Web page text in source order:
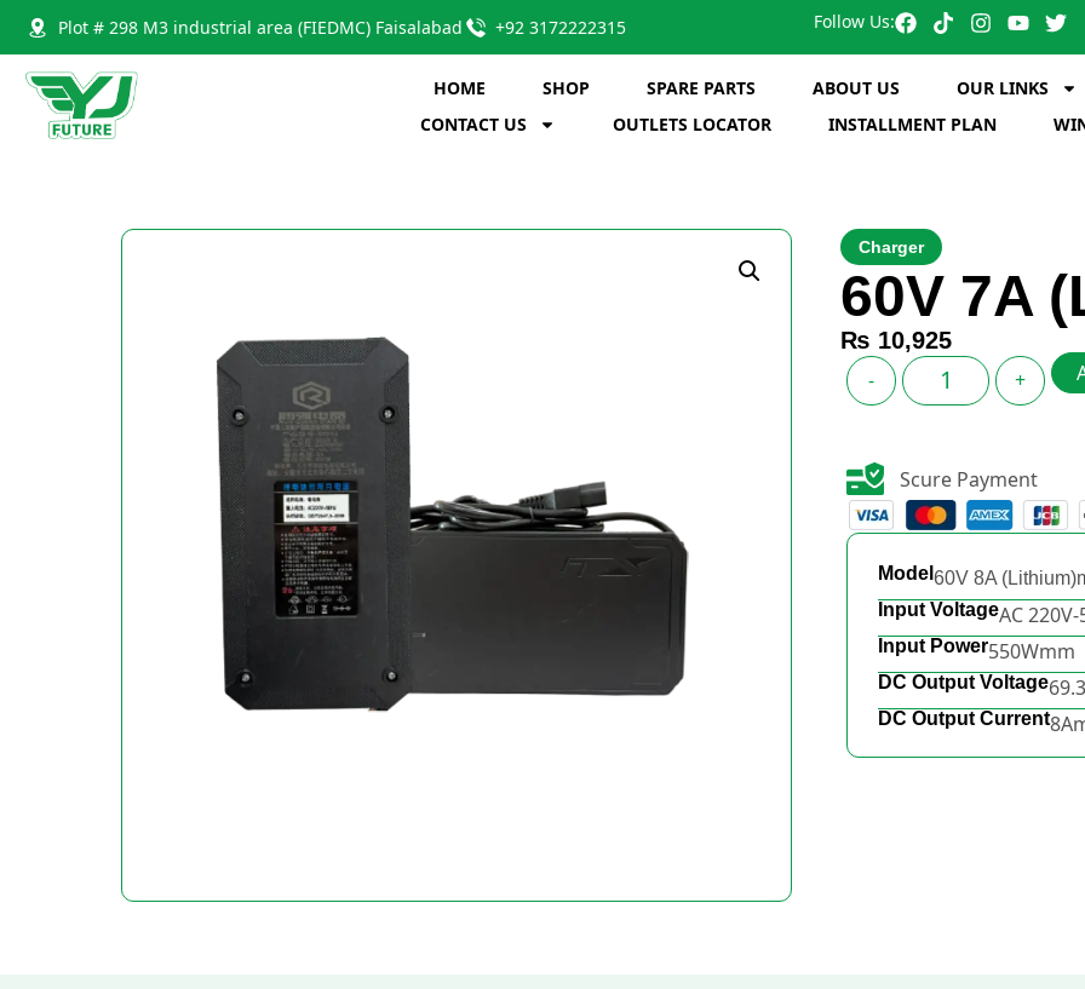
Plot # 298 M3 industrial area (FIEDMC) Faisalabad +92 3172222315 Follow Us:
HOME SHOP SPARE PARTS ABOUT US OUR LINKS
CONTACT US
OUTLETS LOCATOR INSTALLMENT PLAN
Charger
60V 7A
₨ 10,925
-
+
Scure Payment
Model 60V 8A
Input VoltageAC
Input Power550Wmm
DC Output Voltage
DC Output Current